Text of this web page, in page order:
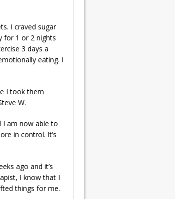
I craved sugar
for 1 or 2 nights
3 days a
eating. I
I took them
W.
I am now able to
in control. It’s
ago and it’s
I know that I
things for me.